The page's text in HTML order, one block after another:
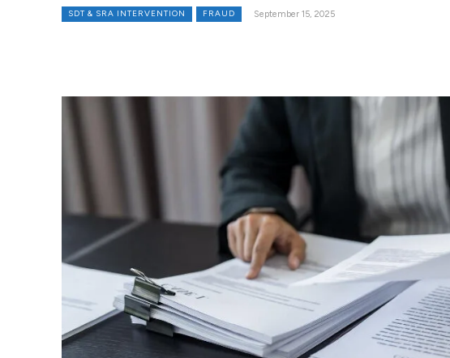
SDT & SRA INTERVENTION FRAUD September 15, 2025